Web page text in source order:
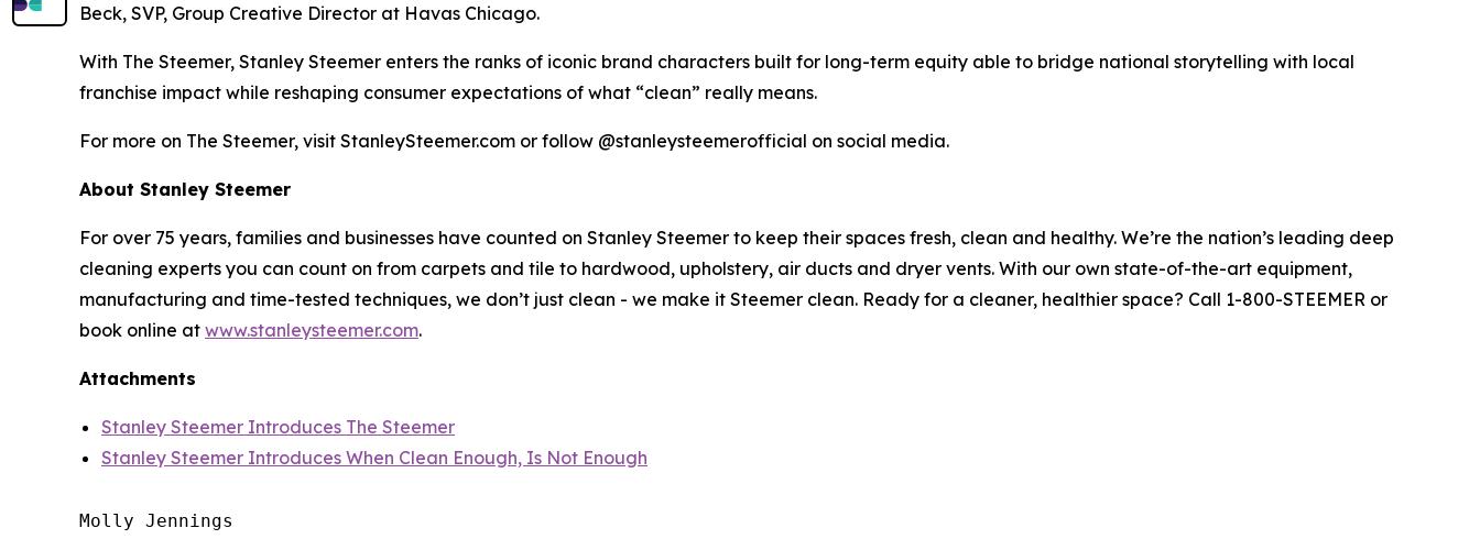
Beck, SVP, Group Creative Director at Havas Chicago.
With The Steemer, Stanley Steemer enters the ranks of iconic brand characters built for long-term equity able to bridge national storytelling with local
franchise impact while reshaping consumer expectations of what “clean” really means.
For more on The Steemer, visit StanleySteemer.com or follow @stanleysteemerofficial on social media.
About Stanley Steemer
For over 75 years, families and businesses have counted on Stanley Steemer to keep their spaces fresh, clean and healthy. We’re the nation’s leading deep
cleaning experts you can count on from carpets and tile to hardwood, upholstery, air ducts and dryer vents. With our own state-of-the-art equipment,
manufacturing and time-tested techniques, we don’t just clean - we make it Steemer clean. Ready for a cleaner, healthier space? Call 1-800-STEEMER or
book online at www.stanleysteemer.com.
Attachments
Stanley Steemer Introduces The Steemer
Stanley Steemer Introduces When Clean Enough, Is Not Enough
Molly Jennings